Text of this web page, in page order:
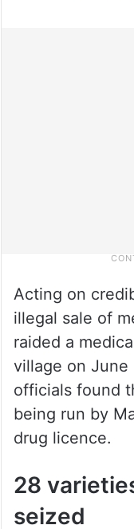
Acting on
illegal sale of
raided a
village on June
officials found
being run by
drug licence.
28
seized